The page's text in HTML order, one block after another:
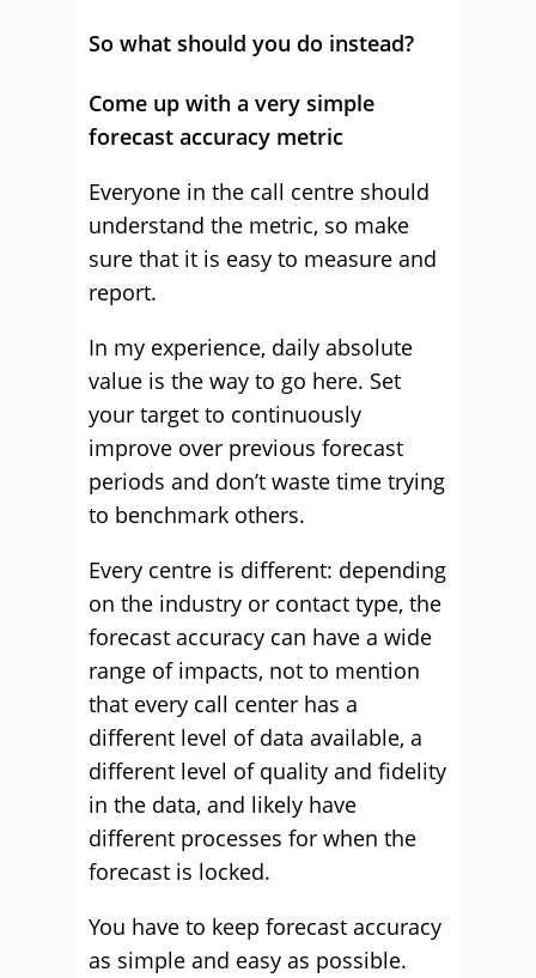
So what should you do instead?
Come up with a very simple
forecast accuracy metric
Everyone in the call centre should
understand the metric, so make
sure that it is easy to measure and
report.
In my experience, daily absolute
value is the way to go here. Set
your target to continuously
improve over previous forecast
periods and don’t waste time trying
to benchmark others.
Every centre is different: depending
on the industry or contact type, the
forecast accuracy can have a wide
range of impacts, not to mention
that every call center has a
different level of data available, a
different level of quality and fidelity
in the data, and likely have
different processes for when the
forecast is locked.
You have to keep forecast accuracy
as simple and easy as possible.